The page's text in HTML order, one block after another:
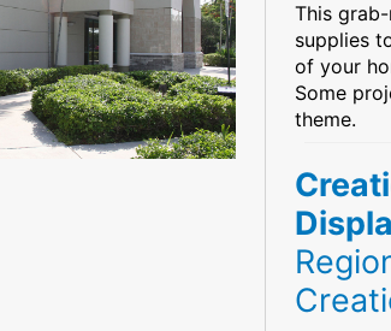
This
supplies
of your
Some
theme.